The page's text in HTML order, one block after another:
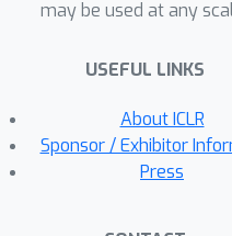
NAE/.may be used at any
USEFUL LINKS
About ICLR
Sponsor / Exhibitor
Press